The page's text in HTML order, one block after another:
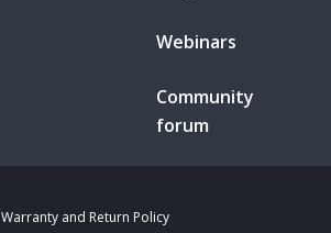
Webinars
Community
forum
Warranty and Return Policy